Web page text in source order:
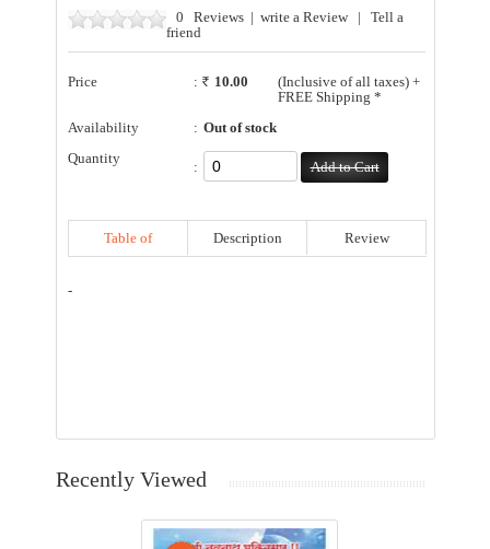
0 Reviews | write a Review| Tell a
friend
Price : 10.00
(Inclusive of all taxes) +
FREE Shipping *
Availability
: Out of stock
Quantity
:
Table of Description Review
-
Recently Viewed